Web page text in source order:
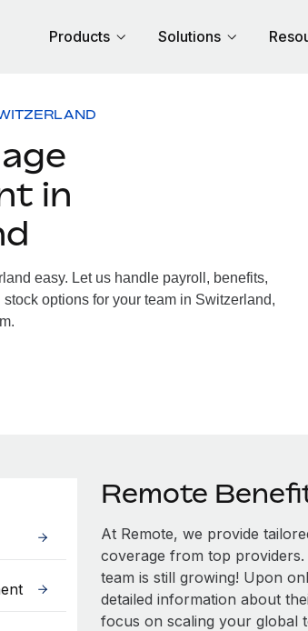
Products Solutions
in
easy. Let us handle payroll, benefits,
options for your team in Switzerland,
Remote
At Remote, we provide
coverage from top
team is still growing! Upon
detailed information about
focus on scaling your global